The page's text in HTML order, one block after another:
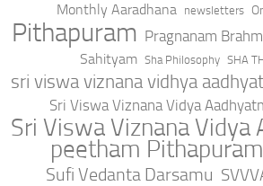
Monthly Aaradhana
newsletters
Pithapuram Pragnanam
Sahityam Sha Philosophy SHA
sri viswa viznana vidhya
Sri Viswa Viznana Vidya
Sri Viswa Viznana Vidya
peetham
Sufi Vedanta Darsamu